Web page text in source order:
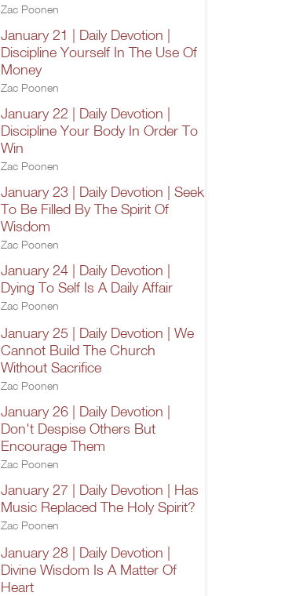
Zac Poonen
January 21 | Daily Devotion |
Discipline Yourself In The Use Of
Money
Zac Poonen
January 22 | Daily Devotion |
Discipline Your Body In Order To
Win
Zac Poonen
January 23 | Daily Devotion | Seek
To Be Filled By The Spirit Of
Wisdom
Zac Poonen
January 24 | Daily Devotion |
Dying To Self Is A Daily Affair
Zac Poonen
January 25 | Daily Devotion | We
Cannot Build The Church
Without Sacrifice
Zac Poonen
January 26 | Daily Devotion |
Don't Despise Others But
Encourage Them
Zac Poonen
January 27 | Daily Devotion | Has
Music Replaced The Holy Spirit?
Zac Poonen
January 28 | Daily Devotion |
Divine Wisdom Is A Matter Of
Heart